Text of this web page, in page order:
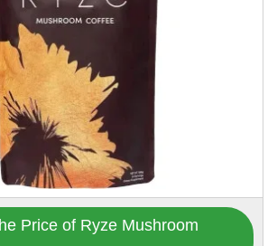
Price of Ryze Mushroom